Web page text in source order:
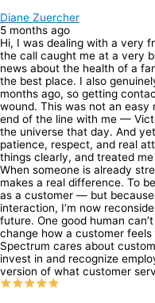
Diane Zuercher
5 months ago
Hi, I was dealing with a very
the call caught me at a very
news about the health of a
the best place. I also
months ago, so getting
wound. This was not an
end of the line with me —
the universe that day. And
patience, respect, and real
things clearly, and treated
When someone is already
makes a real difference. To
as a customer — but
interaction, I’m now
future. One good human
change how a customer
Spectrum cares about
invest in and recognize
version of what customer